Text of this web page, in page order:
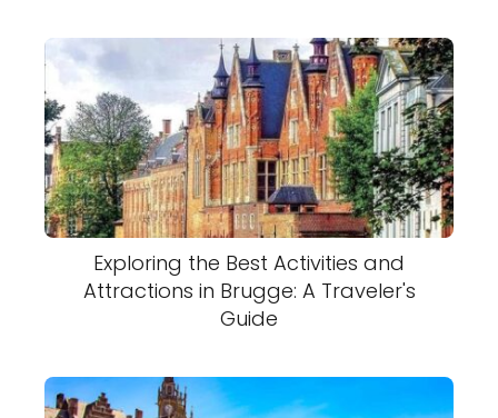
Exploring the Best Activities and
Attractions in Brugge: A Traveler's
Guide